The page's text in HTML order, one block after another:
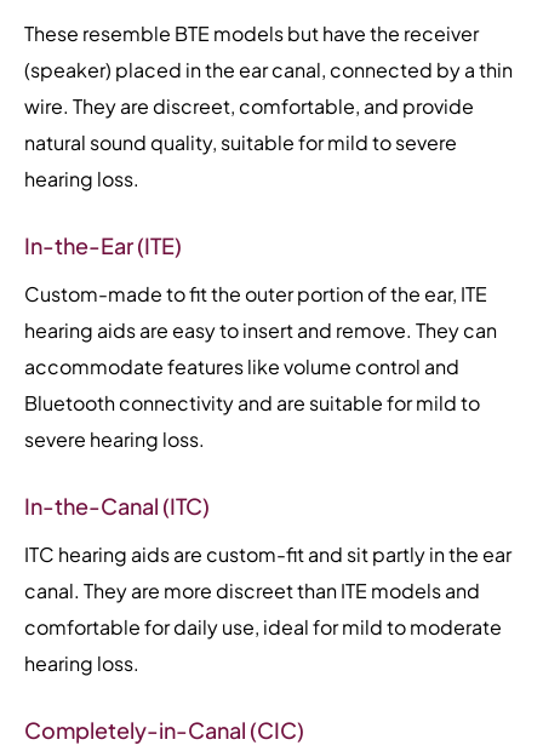
These resemble BTE models but have the receiver
(speaker) placed in the ear canal, connected by a thin
wire. They are discreet, comfortable, and provide
natural sound quality, suitable for mild to severe
hearing loss.
In-the-Ear (ITE)
Custom-made to fit the outer portion of the ear, ITE
hearing aids are easy to insert and remove. They can
accommodate features like volume control and
Bluetooth connectivity and are suitable for mild to
severe hearing loss.
In-the-Canal (ITC)
ITC hearing aids are custom-fit and sit partly in the ear
canal. They are more discreet than ITE models and
comfortable for daily use, ideal for mild to moderate
hearing loss.
Completely-in-Canal (CIC)